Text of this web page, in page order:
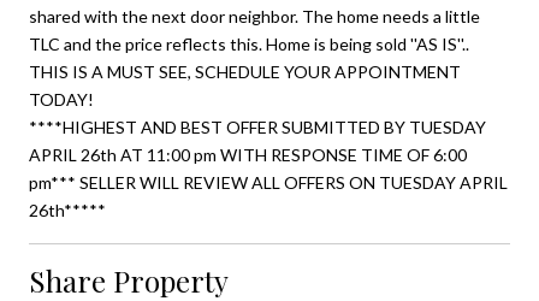
shared with the next door neighbor. The home needs a little
TLC and the price reflects this. Home is being sold ''AS IS''..
THIS IS A MUST SEE, SCHEDULE YOUR APPOINTMENT
TODAY!
****HIGHEST AND BEST OFFER SUBMITTED BY TUESDAY
APRIL 26th AT 11:00 pm WITH RESPONSE TIME OF 6:00
pm*** SELLER WILL REVIEW ALL OFFERS ON TUESDAY APRIL
26th*****
Share Property